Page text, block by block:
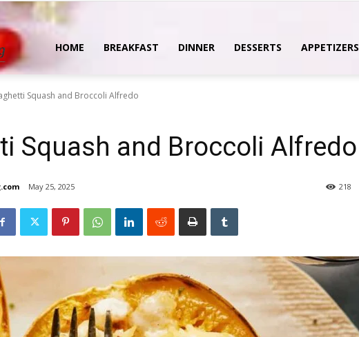
MasterOfCooking
HOME BREAKFAST DINNER DESSERTS APPETIZERS
Squash and Broccoli Alfredo
Squash and Broccoli Alfredo
May 25, 2025 218